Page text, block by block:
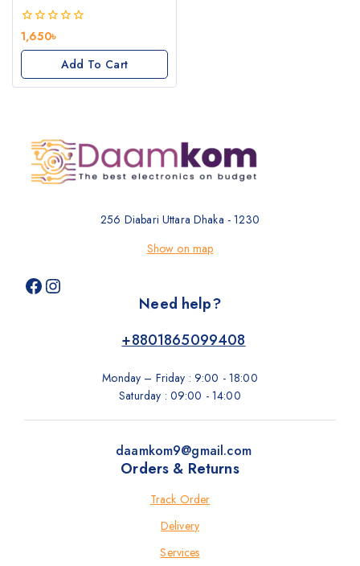
0
out
1,650৳
Add To Cart
256 Diabari Uttara Dhaka - 1230
Show on map
Need help?
+8801865099408
Monday – Friday : 9:00 - 18:00
Saturday : 09:00 - 14:00
daamkom9@gmail.com
Orders & Returns
Track Order
Delivery
Services